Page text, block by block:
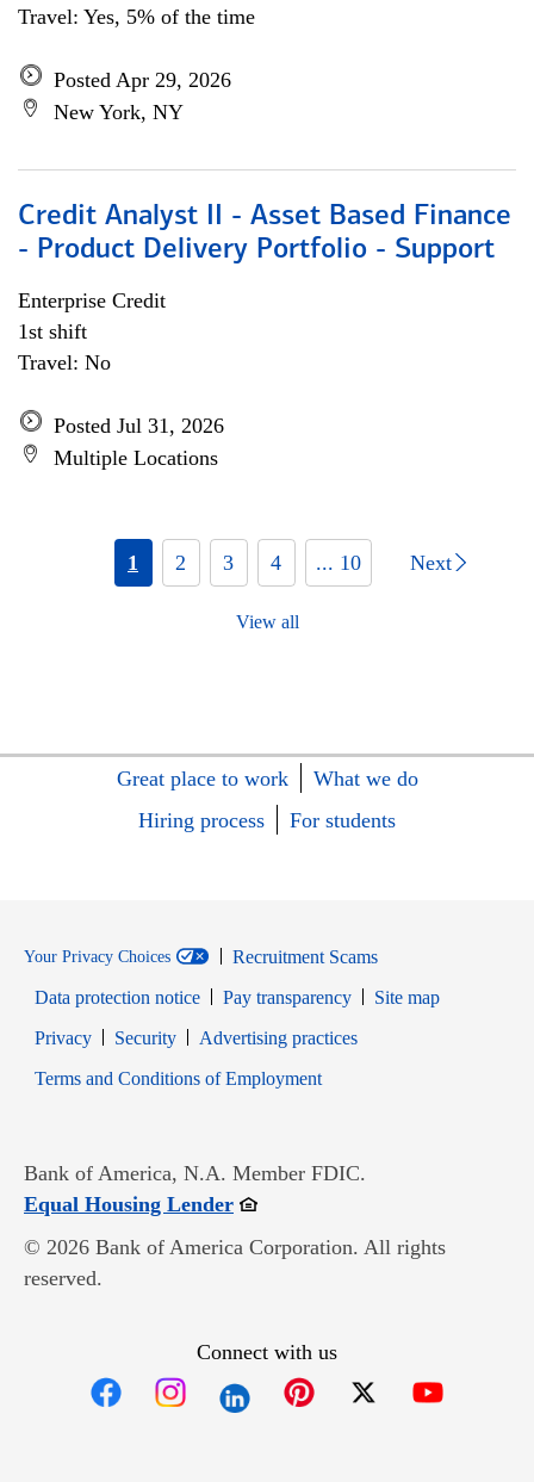
Travel: Yes, 5% of the time
Posted Apr 29, 2026
New York, NY
Credit Analyst II - Asset Based Finance
- Product Delivery Portfolio - Support
Enterprise Credit
1st shift
Travel: No
Posted Jul 31, 2026
Multiple Locations
1 2 3 4 ... 10 Next
View all
Great place to work
What we do
Hiring process
For students
Your Privacy Choices
Recruitment Scams
Data protection notice
Pay transparency
Site map
PrivacyOpens in new window
SecurityOpens in new window
Advertising practices
Terms and Conditions of EmploymentOpens in new window
Bank of America, N.A. Member FDIC.
Equal Housing LenderOpens in new window
© 2026 Bank of America Corporation. All rights
reserved.
Connect with us